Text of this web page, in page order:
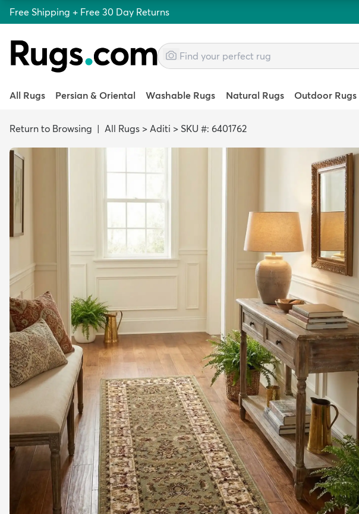
Free Shipping + Free 30 Day Returns
All Rugs Persian & Oriental Washable Rugs Natural Rugs Outdoor Rugs
Return to Browsing | All Rugs > Aditi > SKU #: 6401762